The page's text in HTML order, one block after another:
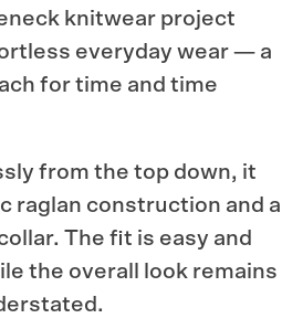
knitwear project
everyday wear — a
for time and time
from the top down, it
raglan construction and a
The fit is easy and
the overall look remains